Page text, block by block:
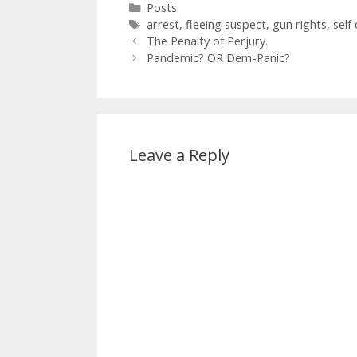
Categories
Posts
Tags
arrest, fleeing suspect, gun rights, self
The Penalty of Perjury.
Pandemic? OR Dem-Panic?
Leave a Reply